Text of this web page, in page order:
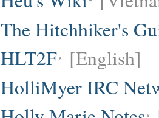
The Hitchhiker's
HLT2F [English]
HolliMyer IRC